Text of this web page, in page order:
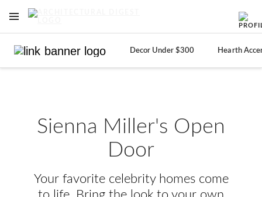
OPEN NAVIGATION MENU
Decor Under $300 Hearth
Sienna Miller's Open
Door
Your favorite celebrity homes come